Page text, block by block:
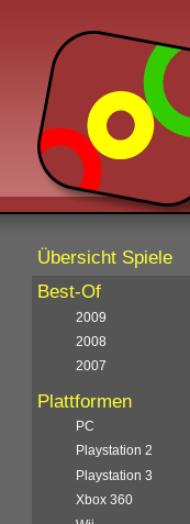
Übersicht Spiele
Best-Of
2009
2008
2007
Plattformen
PC
Playstation 2
Playstation 3
Xbox 360